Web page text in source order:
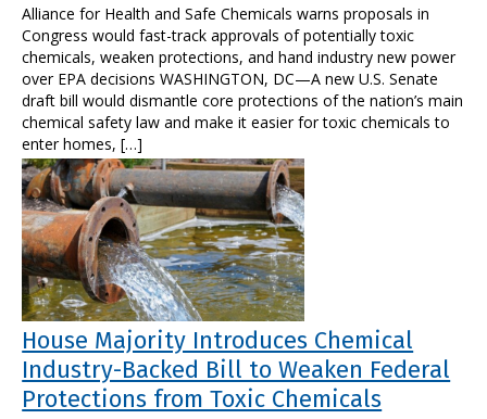
Alliance for Health and Safe Chemicals warns proposals in
Congress would fast-track approvals of potentially toxic
chemicals, weaken protections, and hand industry new power
over EPA decisions WASHINGTON, DC—A new U.S. Senate
draft bill would dismantle core protections of the nation’s main
chemical safety law and make it easier for toxic chemicals to
enter homes, […]
House Majority Introduces Chemical
Industry-Backed Bill to Weaken Federal
Protections from Toxic Chemicals